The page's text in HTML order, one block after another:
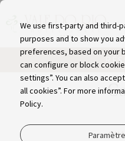
We use first-party and third-
purposes and to show you
preferences, based on your
can configure or block
settings”. You can also
all cookies”. For more
Policy.